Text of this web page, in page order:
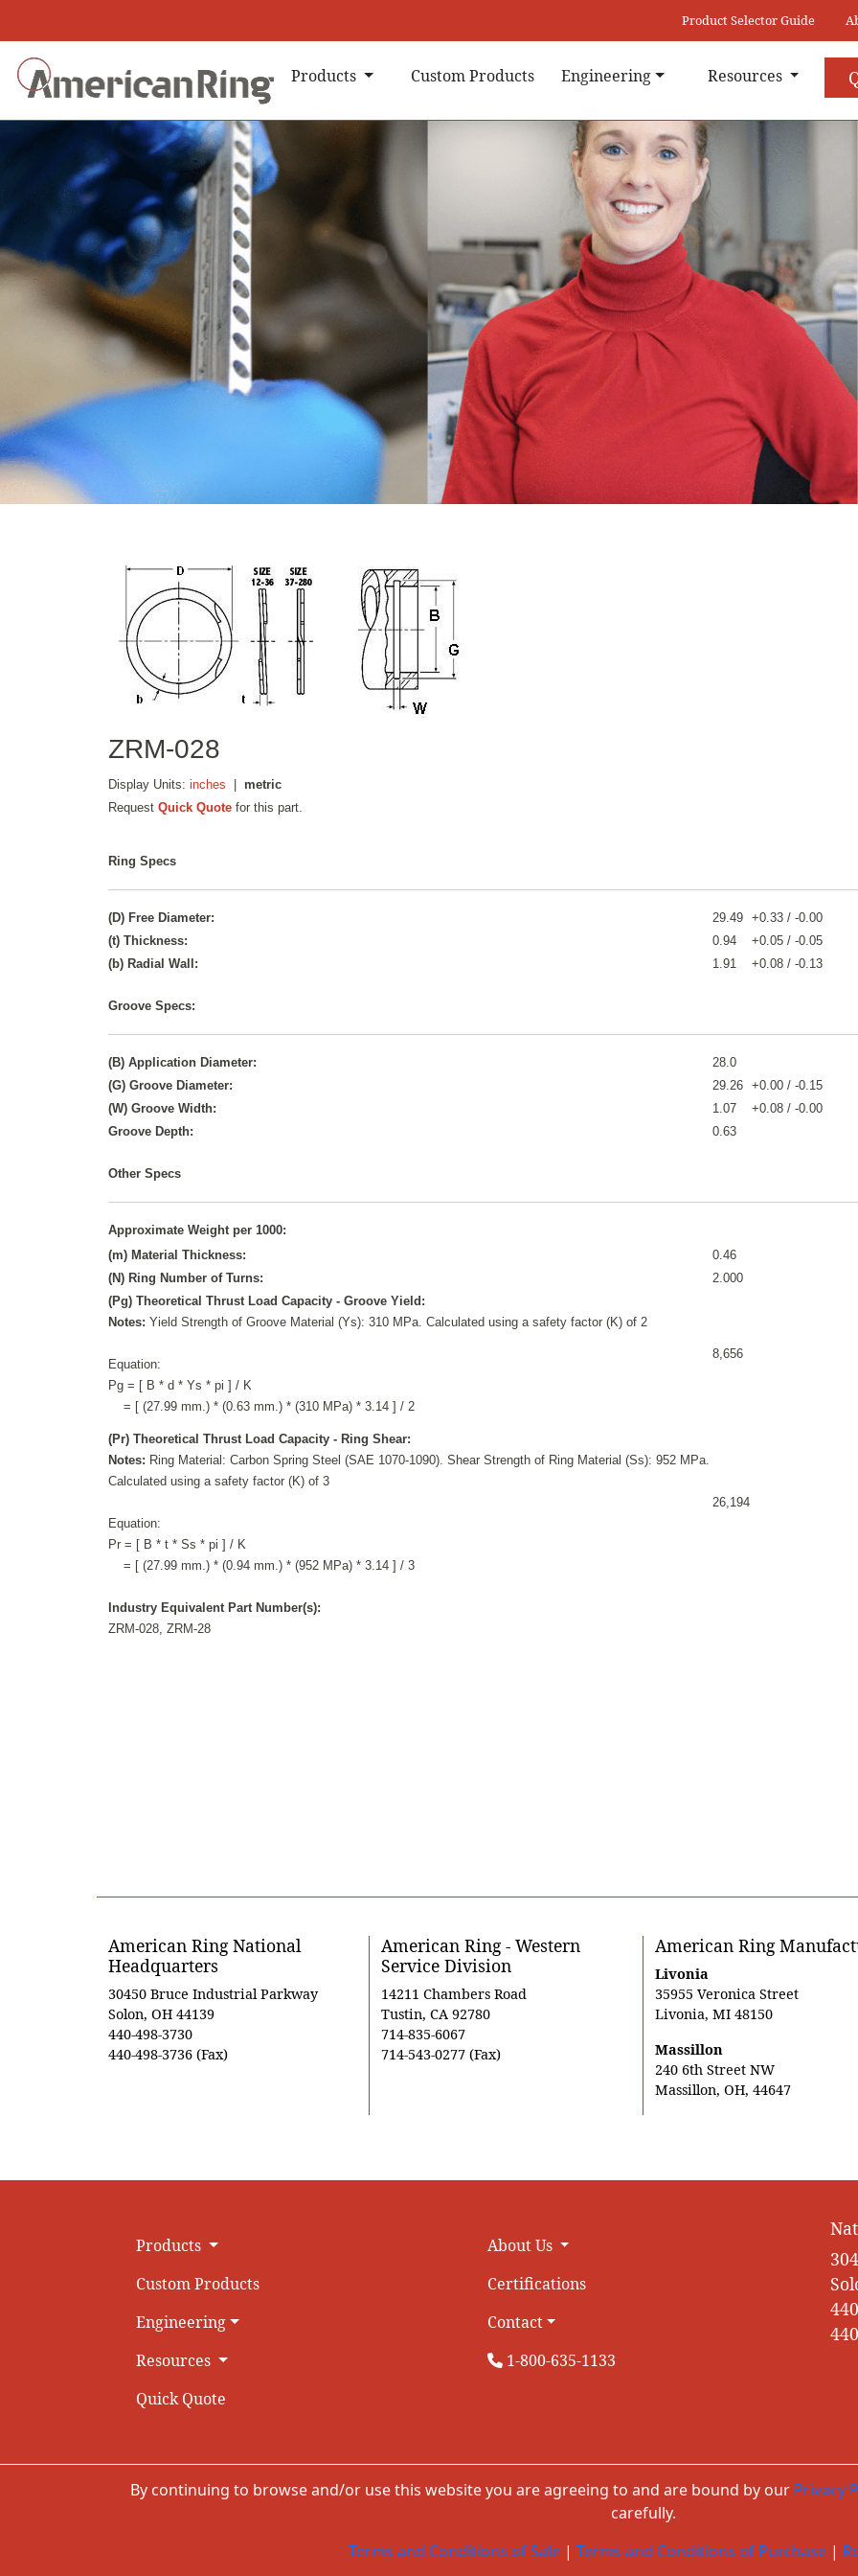
Product Selector Guide
Products Custom Products Engineering Resources
ZRM-028
Display Units:inches |metric
RequestQuick Quote for this part.
Ring Specs
(D) Free Diameter: 29.49
+0.33 / -0.00
(t) Thickness:
0.94
+0.05 / -0.05
(b) Radial Wall:
1.91 +0.08 / -0.13
Groove Specs:
(B) Application Diameter:
28.0
(G) Groove Diameter:
29.26
+0.00 / -0.15
(W) Groove Width:
1.07
+0.08 / -0.00
Groove Depth:
0.63
Other Specs
Approximate Weight per 1000:
(m) Material Thickness:
0.46
(N) Ring Number of Turns:
2.000
(Pg) Theoretical Thrust Load Capacity - Groove Yield:
Notes:Yield Strength of Groove Material (Ys): 310 MPa. Calculated using a safety factor (K) of 2
Equation:
Pg = [ B * d * Ys * pi ] / K
= [ (27.99 mm.) * (0.63 mm.) * (310 MPa) * 3.14 ] / 2
8,656
(Pr) Theoretical Thrust Load Capacity - Ring Shear:
Notes: Ring Material: Carbon Spring Steel (SAE 1070-1090). Shear Strength of Ring Material (Ss): 952 MPa.
Calculated using a safety factor (K) of 3
Equation:
Pr = [ B * t * Ss * pi ] / K
= [ (27.99 mm.) * (0.94 mm.) * (952 MPa) * 3.14 ] / 3
26,194
Industry Equivalent Part Number(s):
ZRM-028, ZRM-28
American Ring National
Headquarters
30450 Bruce Industrial Parkway
Solon, OH 44139
440-498-3730
440-498-3736 (Fax)
American Ring - Western
Service Division
14211 Chambers Road
Tustin, CA 92780
714-835-6067
714-543-0277 (Fax)
American Ring
Livonia
35955 Veronica Street
Livonia, MI 48150
Massillon
240 6th Street NW
Massillon, OH, 44647
Products
Custom Products
Engineering
Resources
Quick Quote
About Us
Certifications
Contact
1-800-635-1133
By continuing to browse and/or use this website you are agreeing to and are bound by our Privacy
carefully.
Terms and Conditions of Sale | Terms and Conditions of Purchase |